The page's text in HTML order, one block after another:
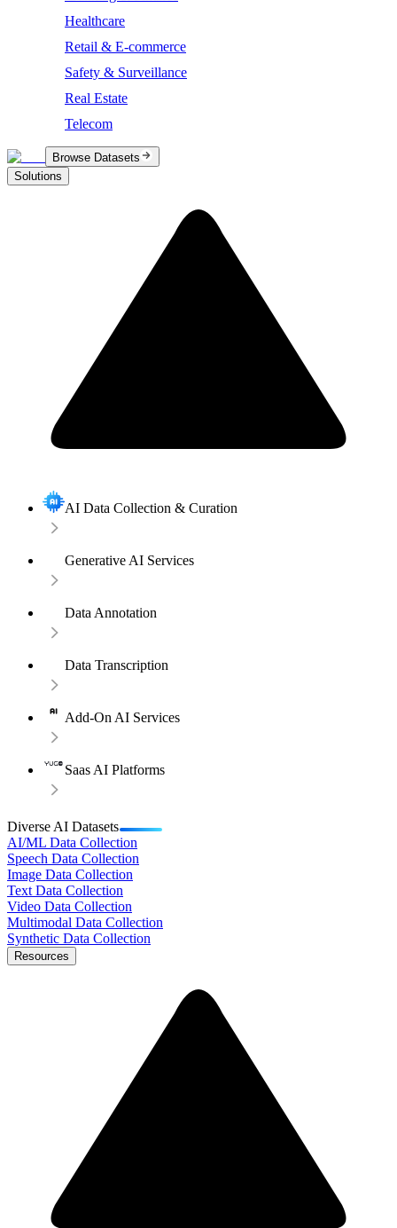
Healthcare
Retail & E-commerce
Safety & Surveillance
Real Estate
Telecom
Browse Datasets
Solutions
AI Data Collection & Curation
Generative AI Services
Data Annotation
Data Transcription
Add-On AI Services
Saas AI Platforms
Diverse AI Datasets
AI/ML Data Collection
Speech Data Collection
Image Data Collection
Text Data Collection
Video Data Collection
Multimodal Data Collection
Synthetic Data Collection
Resources